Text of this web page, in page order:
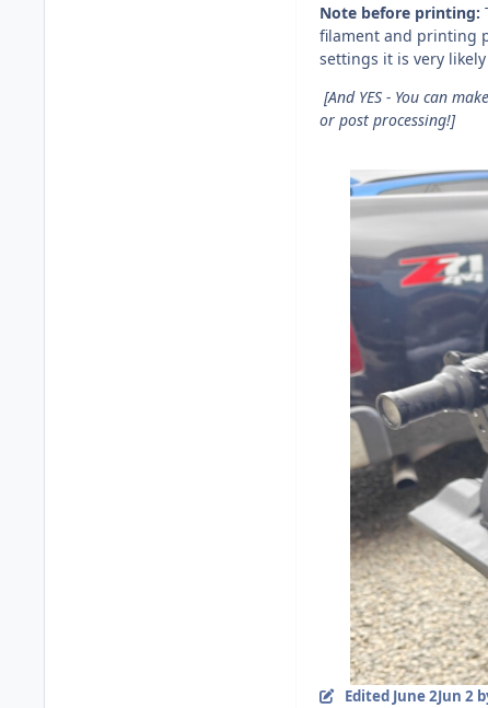
Note before printing:
filament and printing
settings it is very
[And YES - You can
or post processing!]
Edited June 2Jun 2